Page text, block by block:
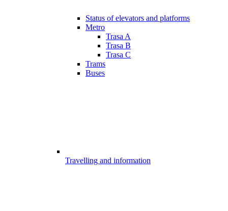
Status of elevators and platforms
Metro
Trasa A
Trasa B
Trasa C
Trams
Buses
Travelling and information